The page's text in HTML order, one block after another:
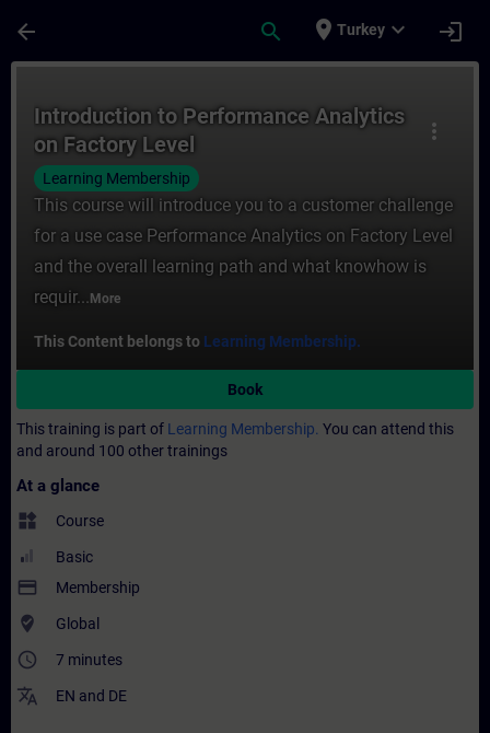
arrow_back search place Turkey expand_more login
more_vert
Introduction to Performance Analytics
on Factory Level
Learning Membership
This course will introduce you to a customer challenge
for a use case Performance Analytics on Factory Level
and the overall learning path and what knowhow is
requir... More
This Content belongs to Learning Membership.
Book
This training is part of Learning Membership. You can attend this
and around 100 other trainings
At a glance
widgets Course
Basic
payment Membership
where_to_vote Global
access_time 7 minutes
translate EN and DE